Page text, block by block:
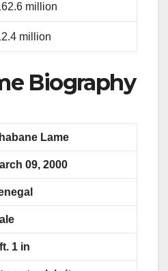
million
million
Biography
Lame
09, 2000
1 in